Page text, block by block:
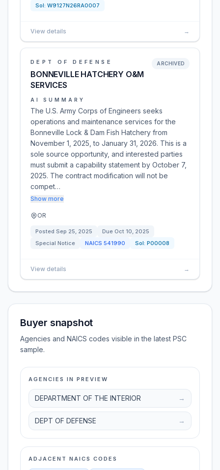
Sol: W9127N26RA0007
View details →
DEPT OF DEFENSE
BONNEVILLE HATCHERY O&M
SERVICES
ARCHIVED
AI SUMMARY
The U.S. Army Corps of Engineers seeks
operations and maintenance services for the
Bonneville Lock & Dam Fish Hatchery from
November 1, 2025, to January 31, 2026. This is a
sole source opportunity, and interested parties
must submit a capability statement by October 7,
2025. The contract modification will not be
compet…
Show more
OR
Posted Sep 25, 2025 Due Oct 10, 2025
Special Notice
NAICS 541990 Sol: P00008
View details →
Buyer snapshot
Agencies and NAICS codes visible in the latest PSC
sample.
AGENCIES IN PREVIEW
DEPARTMENT OF THE INTERIOR →
DEPT OF DEFENSE →
ADJACENT NAICS CODES